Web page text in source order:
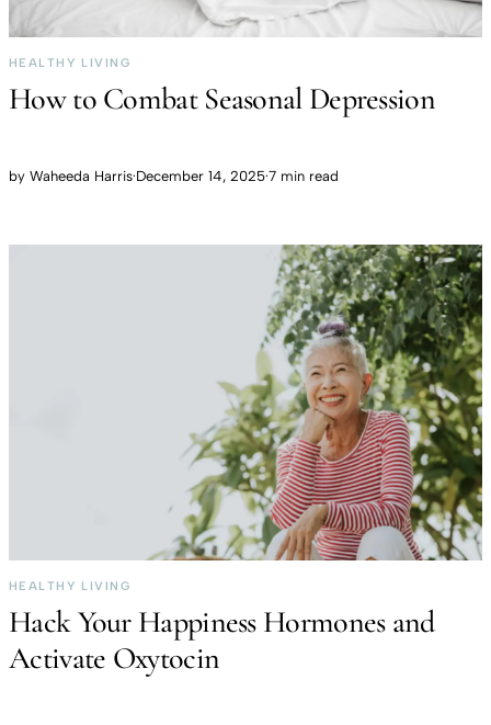
HEALTHY LIVING
How to Combat Seasonal Depression
by Waheeda Harris·December 14, 2025·7 min read
HEALTHY LIVING
Hack Your Happiness Hormones and
Activate Oxytocin